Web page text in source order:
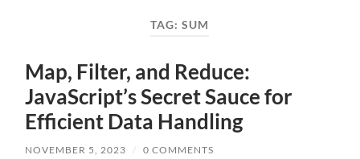
TAG:SUM
Map, Filter, and Reduce:
JavaScript’s Secret Sauce for
Efficient Data Handling
NOVEMBER 5, 2023 / 0 COMMENTS